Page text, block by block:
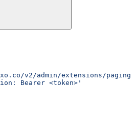
v2/admin/extensions/paging/
Bearer <token>'